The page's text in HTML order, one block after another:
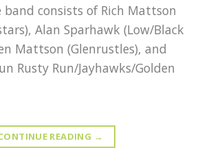
band consists of Rich Mattson
Alan Sparhawk (Low/Black
Mattson (Glenrustles), and
Rusty Run/Jayhawks/Golden
READING →